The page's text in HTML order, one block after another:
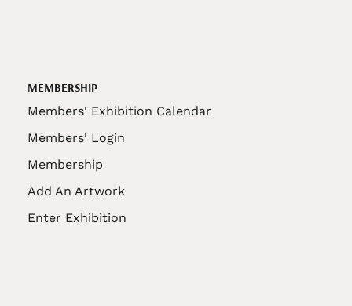
MEMBERSHIP
Members' Exhibition Calendar
Members' Login
Membership
Add An Artwork
Enter Exhibition